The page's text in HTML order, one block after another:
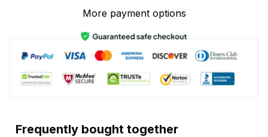
More payment options
Frequently bought together